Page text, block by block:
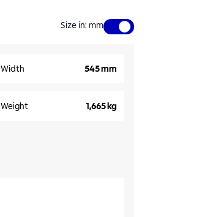
Size in: mm
Width 545 mm
Weight 1,665 kg